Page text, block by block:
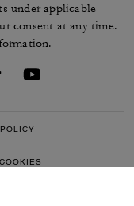
under applicable
consent at any time.